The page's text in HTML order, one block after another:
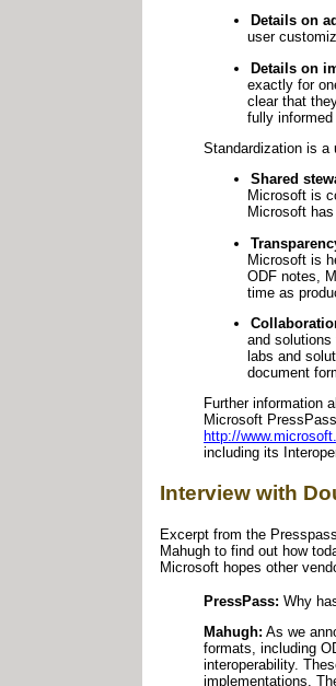
Details on
user
Details on
exactly for
clear that
fully informed
Standardization is a
Shared
Microsoft is
Microsoft
Microsoft is
ODF notes,
time as
and
labs and
document
Further information
Microsoft
http://
including its
Interview with
Excerpt from the Presspass
Mahugh to find out how
Microsoft hopes other
PressPass: Why
Mahugh: As we
formats, including
interoperability.
implementations.